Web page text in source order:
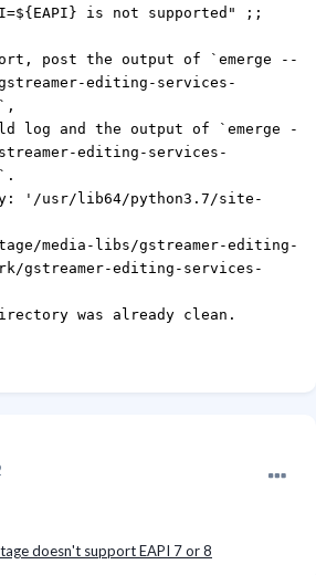
is not supported" ;;
post the output of `emerge --
editing-services-
log and the output of `emerge -
editing-services-
'/usr/lib64/python3.7/site-
media-libs/gstreamer-editing-
gstreamer-editing-services-
was already clean.
doesn't support EAPI 7 or 8